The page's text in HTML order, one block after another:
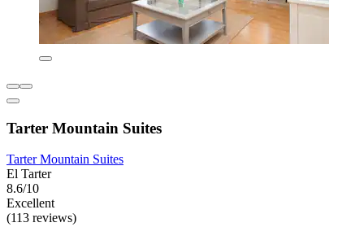
Tarter Mountain Suites
Tarter Mountain Suites
El Tarter
8.6/10
Excellent
(113 reviews)